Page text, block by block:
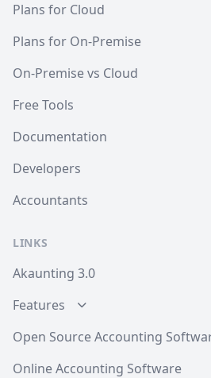
Plans for Cloud
Plans for On-Premise
On-Premise vs Cloud
Free Tools
Documentation
Developers
Accountants
LINKS
Akaunting 3.0
Features
Open Source Accounting
Online Accounting Software